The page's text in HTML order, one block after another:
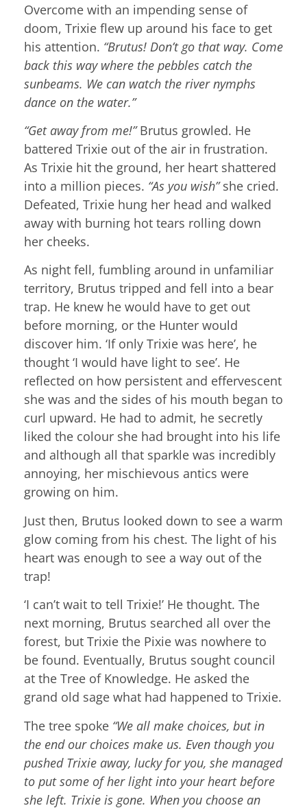
Overcome with an impending sense of
doom, Trixie flew up around his face to get
his attention. “Brutus! Don’t go that way. Come
back this way where the pebbles catch the
sunbeams. We can watch the river nymphs
dance on the water.”
“Get away from me!”Brutus growled. He
battered Trixie out of the air in frustration.
As Trixie hit the ground, her heart shattered
into a million pieces. “As you wish”she cried.
Defeated, Trixie hung her head and walked
away with burning hot tears rolling down
her cheeks.
As night fell, fumbling around in unfamiliar
territory, Brutus tripped and fell into a bear
trap. He knew he would have to get out
before morning, or the Hunter would
discover him. ‘If only Trixie was here’, he
thought ‘I would have light to see’. He
reflected on how persistent and effervescent
she was and the sides of his mouth began to
curl upward. He had to admit, he secretly
liked the colour she had brought into his life
and although all that sparkle was incredibly
annoying, her mischievous antics were
growing on him.
Just then, Brutus looked down to see a warm
glow coming from his chest. The light of his
heart was enough to see a way out of the
trap!
‘I can’t wait to tell Trixie!’ He thought. The
next morning, Brutus searched all over the
forest, but Trixie the Pixie was nowhere to
be found. Eventually, Brutus sought council
at the Tree of Knowledge. He asked the
grand old sage what had happened to Trixie.
The tree spoke “We all make choices, but in
the end our choices make us. Even though you
pushed Trixie away, lucky for you, she managed
to put some of her light into your heart before
she left. Trixie is gone. When you choose an